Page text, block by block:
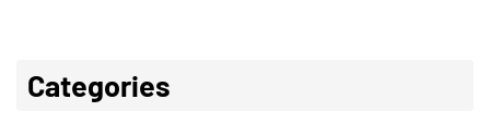
Categories